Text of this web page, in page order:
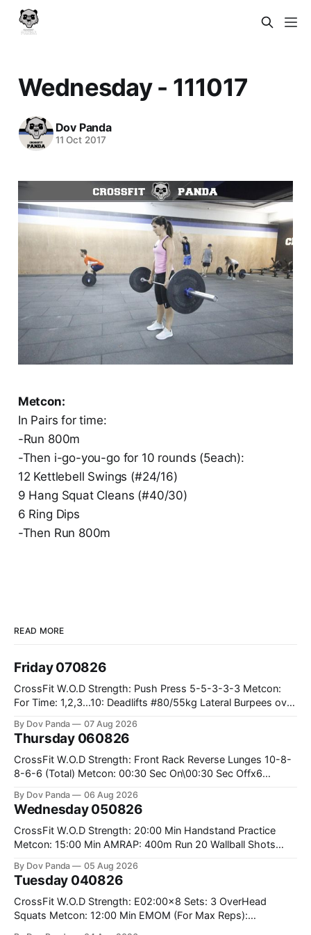
Wednesday - 111017
Dov Panda
11 Oct 2017
Metcon:
In Pairs for time:
-Run 800m
-Then i-go-you-go for 10 rounds (5each):
12 Kettlebell Swings (#24/16)
9 Hang Squat Cleans (#40/30)
6 Ring Dips
-Then Run 800m
READ MORE
Friday 070826
CrossFit W.O.D Strength: Push Press 5-5-3-3-3 Metcon:
For Time: 1,2,3...10: Deadlifts #80/55kg Lateral Burpees over
Hang Snatch 3x(2+2)@40-45% 3x(1+2) @45-55% Part 2:
By Dov Panda 07 Aug 2026
Thursday 060826
CrossFit W.O.D Strength: Front Rack Reverse Lunges 10-8-
8-6-6 (Total) Metcon: 00:30 Sec On\00:30 Sec Offx6
#75/50kg CrossFit Endurance 8 Rounds For Time: 200m
By Dov Panda 06 Aug 2026
Wednesday 050826
CrossFit W.O.D Strength: 20:00 Min Handstand Practice
Metcon: 15:00 Min AMRAP: 400m Run 20 Wallball Shots
Strict Press 5x4 @1131 Part B: E04:00MOMx4 Rounds: 5\5
By Dov Panda 05 Aug 2026
Tuesday 040826
CrossFit W.O.D Strength: E02:00x8 Sets: 3 OverHead
Squats Metcon: 12:00 Min EMOM (For Max Reps):